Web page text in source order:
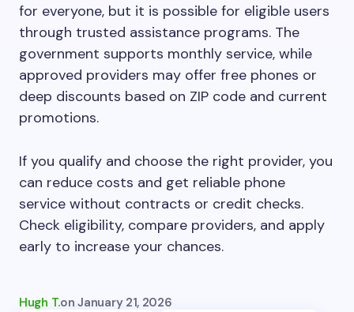
for everyone, but it is possible for eligible users
through trusted assistance programs. The
government supports monthly service, while
approved providers may offer free phones or
deep discounts based on ZIP code and current
promotions.
If you qualify and choose the right provider, you
can reduce costs and get reliable phone
service without contracts or credit checks.
Check eligibility, compare providers, and apply
early to increase your chances.
Hugh T.on January 21, 2026